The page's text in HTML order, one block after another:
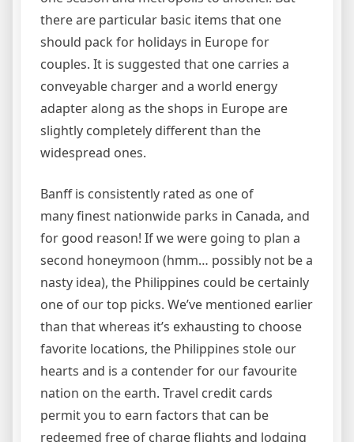
there are particular basic items that one
should pack for holidays in Europe for
couples. It is suggested that one carries a
conveyable charger and a world energy
adapter along as the shops in Europe are
slightly completely different than the
widespread ones.
Banff is consistently rated as one of
many finest nationwide parks in Canada, and
for good reason! If we were going to plan a
second honeymoon (hmm… possibly not be a
nasty idea), the Philippines could be certainly
one of our top picks. We’ve mentioned earlier
than that whereas it’s exhausting to choose
favorite locations, the Philippines stole our
hearts and is a contender for our favourite
nation on the earth. Travel credit cards
permit you to earn factors that can be
redeemed free of charge flights and lodging